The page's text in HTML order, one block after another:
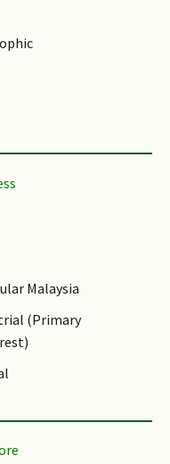
Malaysia
(Primary
(Horticultural /
Only)